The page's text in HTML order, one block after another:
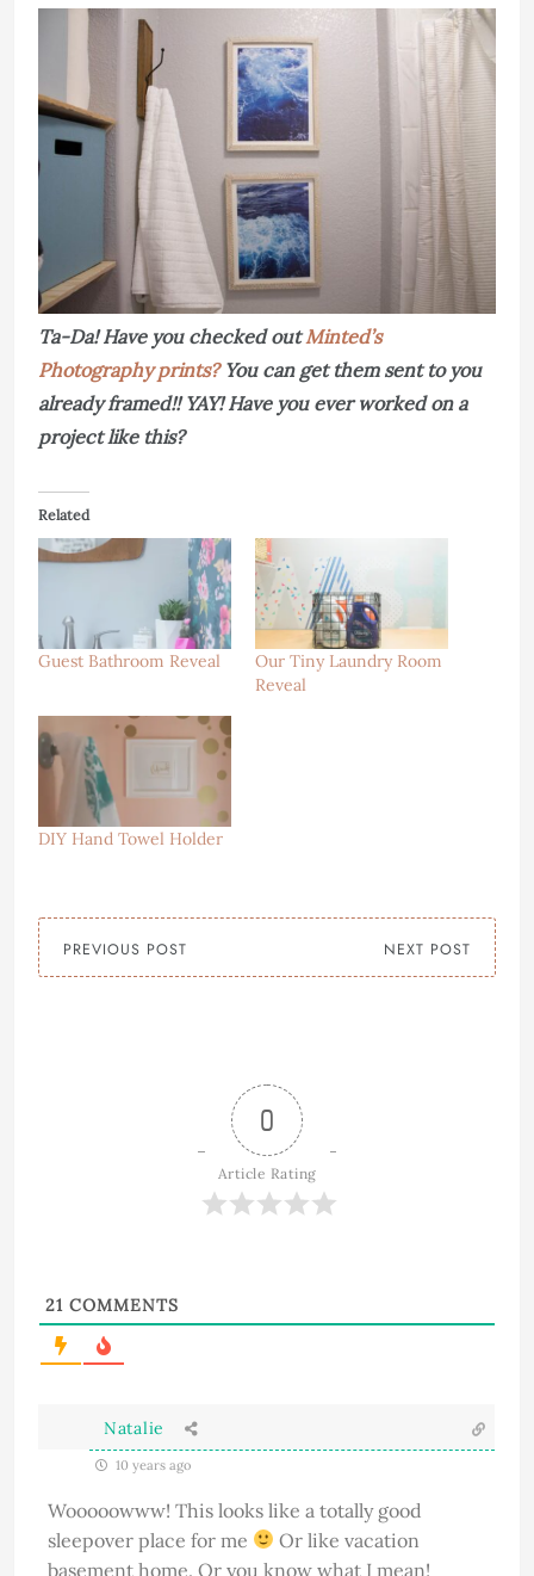
Ta-Da! Have you checked outMinted’s
Photography prints?You can get them sent to you
already framed!! YAY! Have you ever worked on a
project like this?
Related
Guest Bathroom Reveal
Our Tiny Laundry Room
Reveal
DIY Hand Towel Holder
PREVIOUS POST NEXT POST
0
Article Rating
21 COMMENTS
Natalie
10 years ago
Wooooowww! This looks like a totally good
sleepover place for me
Or like vacation
basement home. Or you know what I mean!